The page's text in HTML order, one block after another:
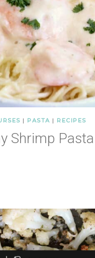
| PASTA | RECIPES
Shrimp Pasta